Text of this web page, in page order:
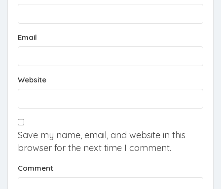
Email
Website
Save my name, email, and website in this
browser for the next time I comment.
Comment